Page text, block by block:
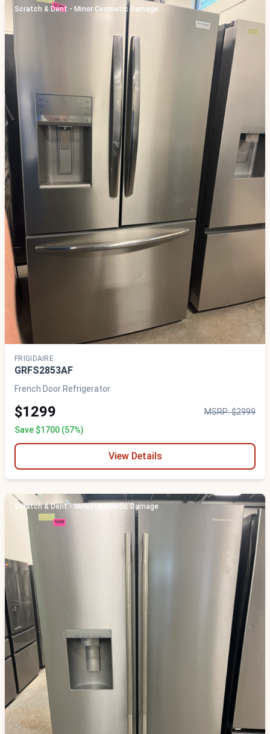
Scratch & Dent - Minor Cosmetic Damage
FRIGIDAIRE
GRFS2853AF
French Door Refrigerator
$1299
MSRP: $2999
Save $1700 (57%)
View Details
Scratch & Dent - Minor Cosmetic Damage